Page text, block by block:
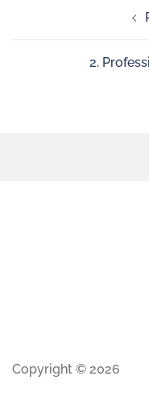
2.
Copyright © 2026